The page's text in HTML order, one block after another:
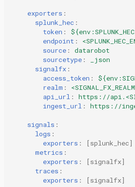
exporters :
splunk_hec :
token :
endpoint :
source :
datarobot
sourcetype :
_json
signalfx :
access_token :
realm :
api_url :
https://
ingest_url : https://
signals :
logs :
exporters : [splunk_hec]
metrics :
exporters : [signalfx]
traces :
exporters : [signalfx]